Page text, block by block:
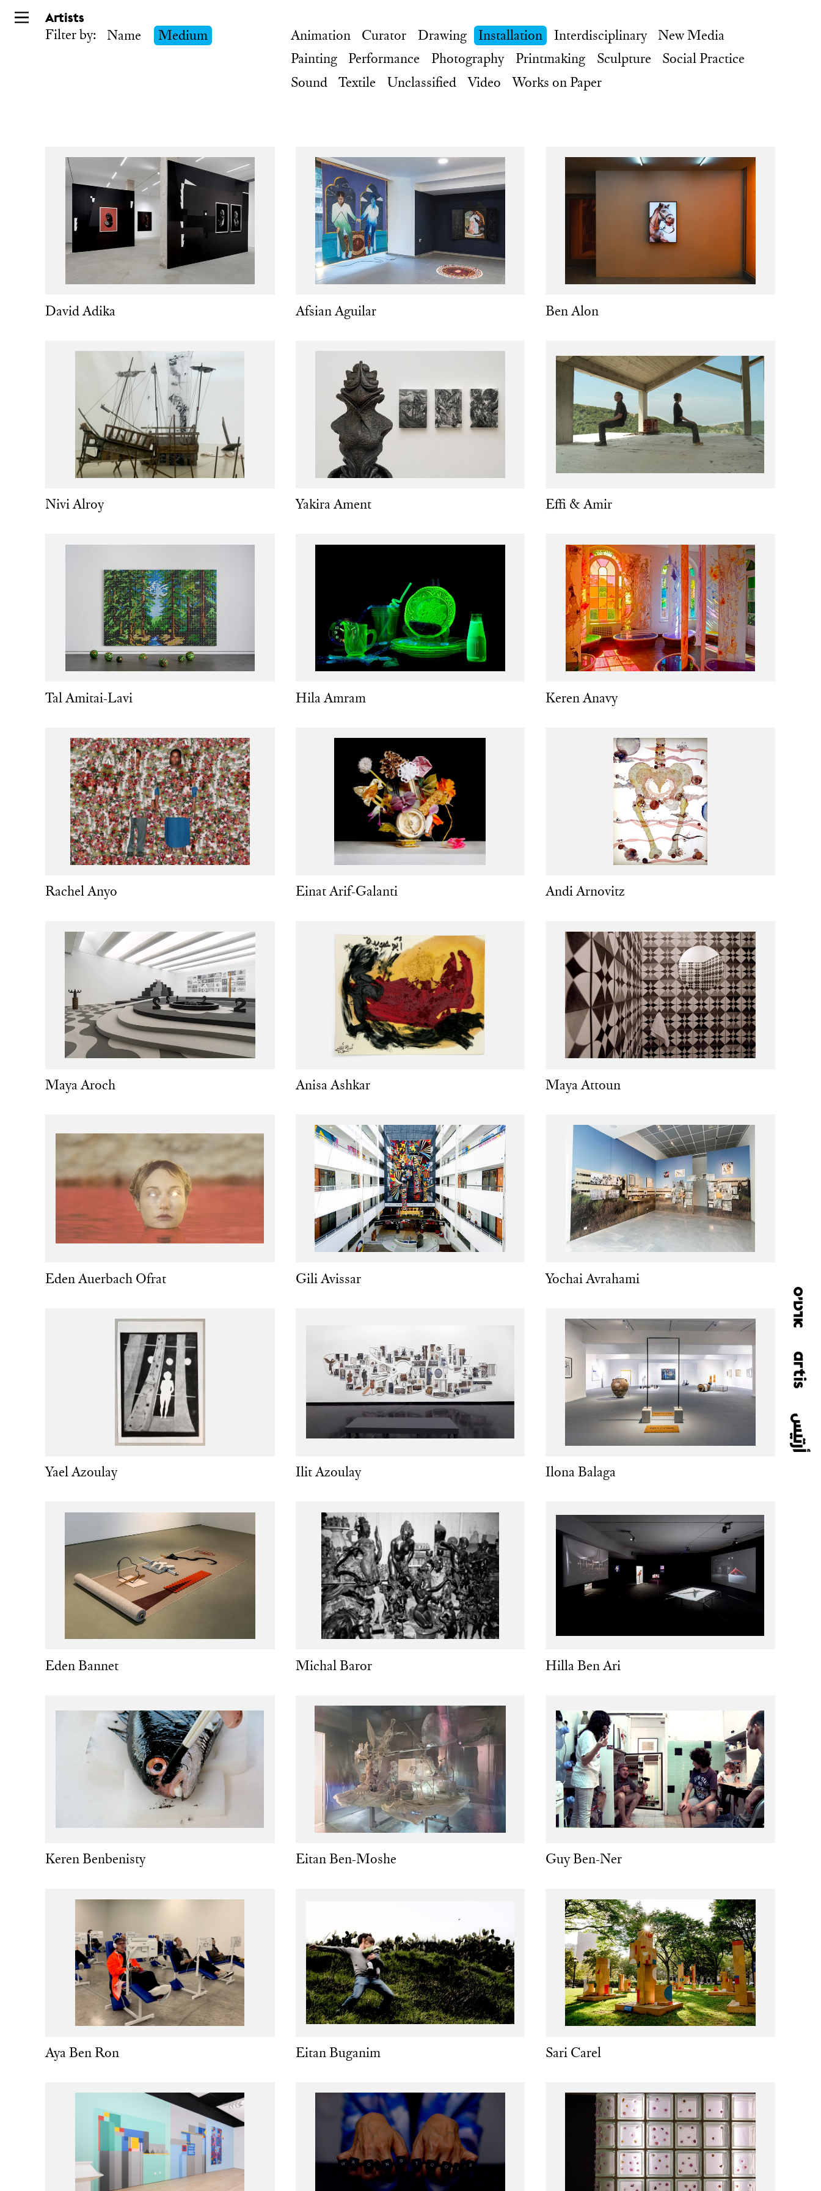
Skip
Artists
Filter by: Name Medium Animation Curator Drawing Installation Interdisciplinary
New Media
Painting
Performance Photography Printmaking Sculpture
Social Practice
Sound
Textile Unclassified Video Works on Paper
David Adika Afsian Aguilar Ben Alon
Nivi Alroy Yakira Ament Effi & Amir
Tal Amitai-Lavi Hila Amram Keren Anavy
Rachel Anyo Einat Arif-Galanti Andi Arnovitz
Maya Aroch Anisa Ashkar Maya Attoun
Eden Auerbach Ofrat Gili Avissar Yochai Avrahami
Yael Azoulay Ilit Azoulay Ilona Balaga
Eden Bannet Michal Baror Hilla Ben Ari
Keren Benbenisty Eitan Ben-Moshe Guy Ben-Ner
Aya Ben Ron Eitan Buganim Sari Carel